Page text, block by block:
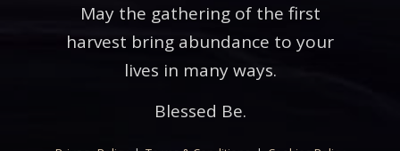
May the gathering of the first
harvest bring abundance to your
lives in many ways.
Blessed Be.